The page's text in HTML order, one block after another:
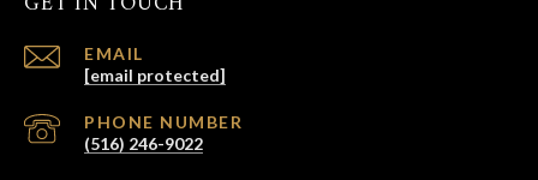
EMAIL
[email protected]
PHONE NUMBER
(516) 246-9022